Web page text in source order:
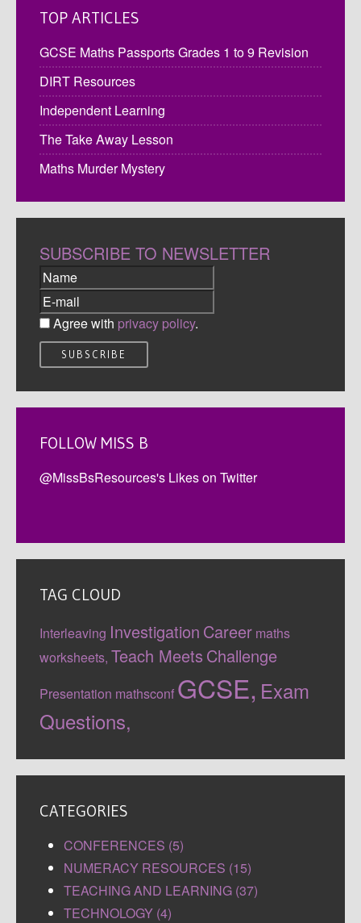
TOP ARTICLES
GCSE Maths Passports Grades 1 to 9 Revision
DIRT Resources
Independent Learning
The Take Away Lesson
Maths Murder Mystery
SUBSCRIBE TO NEWSLETTER
Agree with privacy policy.
FOLLOW MISS B
@MissBsResources's Likes on Twitter
TAG CLOUD
Interleaving Investigation Career maths
worksheets, Teach Meets Challenge
Presentation mathsconf GCSE, Exam
Questions,
CATEGORIES
CONFERENCES (5)
NUMERACY RESOURCES (15)
TEACHING AND LEARNING (37)
TECHNOLOGY (4)